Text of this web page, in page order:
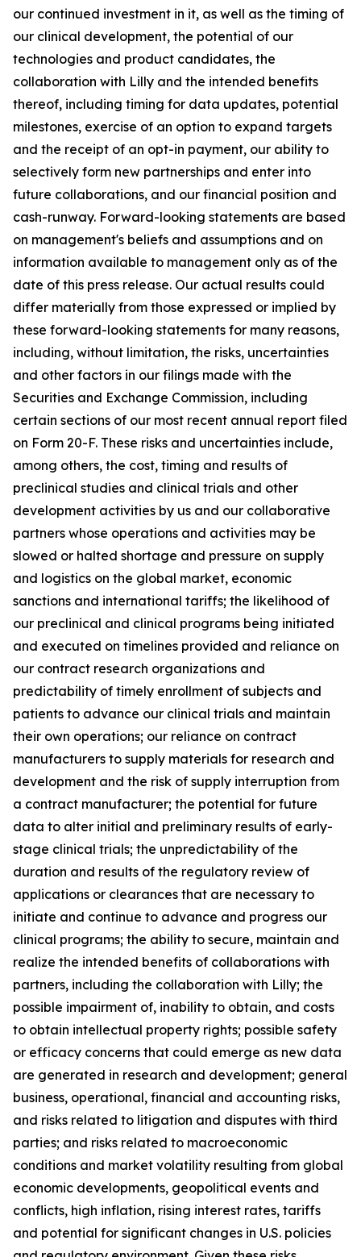
our continued investment in it, as well as the timing of
our clinical development, the potential of our
technologies and product candidates, the
collaboration with Lilly and the intended benefits
thereof, including timing for data updates, potential
milestones, exercise of an option to expand targets
and the receipt of an opt-in payment, our ability to
selectively form new partnerships and enter into
future collaborations, and our financial position and
cash-runway. Forward-looking statements are based
on management's beliefs and assumptions and on
information available to management only as of the
date of this press release. Our actual results could
differ materially from those expressed or implied by
these forward-looking statements for many reasons,
including, without limitation, the risks, uncertainties
and other factors in our filings made with the
Securities and Exchange Commission, including
certain sections of our most recent annual report filed
on Form 20-F. These risks and uncertainties include,
among others, the cost, timing and results of
preclinical studies and clinical trials and other
development activities by us and our collaborative
partners whose operations and activities may be
slowed or halted shortage and pressure on supply
and logistics on the global market, economic
sanctions and international tariffs; the likelihood of
our preclinical and clinical programs being initiated
and executed on timelines provided and reliance on
our contract research organizations and
predictability of timely enrollment of subjects and
patients to advance our clinical trials and maintain
their own operations; our reliance on contract
manufacturers to supply materials for research and
development and the risk of supply interruption from
a contract manufacturer; the potential for future
data to alter initial and preliminary results of early-
stage clinical trials; the unpredictability of the
duration and results of the regulatory review of
applications or clearances that are necessary to
initiate and continue to advance and progress our
clinical programs; the ability to secure, maintain and
realize the intended benefits of collaborations with
partners, including the collaboration with Lilly; the
possible impairment of, inability to obtain, and costs
to obtain intellectual property rights; possible safety
or efficacy concerns that could emerge as new data
are generated in research and development; general
business, operational, financial and accounting risks,
and risks related to litigation and disputes with third
parties; and risks related to macroeconomic
conditions and market volatility resulting from global
economic developments, geopolitical events and
conflicts, high inflation, rising interest rates, tariffs
and potential for significant changes in U.S. policies